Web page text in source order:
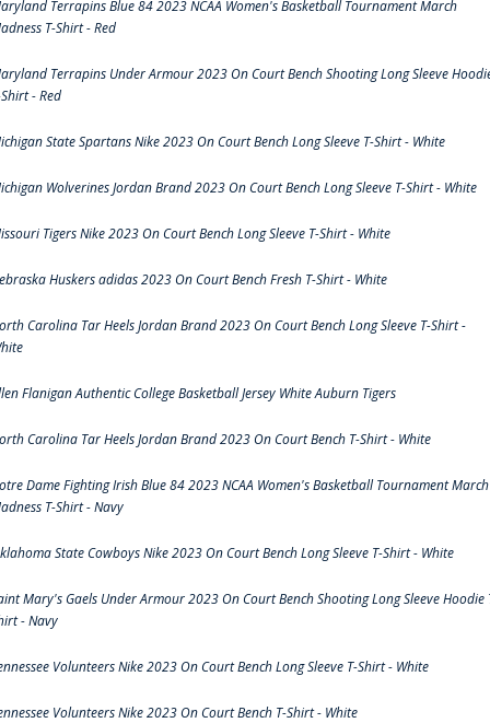
Terrapins Blue 84 2023 NCAA Women's Basketball Tournament March
T-Shirt - Red
Terrapins Under Armour 2023 On Court Bench Shooting Long Sleeve
- Red
State Spartans Nike 2023 On Court Bench Long Sleeve T-Shirt - White
Wolverines Jordan Brand 2023 On Court Bench Long Sleeve T-Shirt - White
Tigers Nike 2023 On Court Bench Long Sleeve T-Shirt - White
Huskers adidas 2023 On Court Bench Fresh T-Shirt - White
Carolina Tar Heels Jordan Brand 2023 On Court Bench Long Sleeve T-Shirt -
Flanigan Authentic College Basketball Jersey White Auburn Tigers
Carolina Tar Heels Jordan Brand 2023 On Court Bench T-Shirt - White
Dame Fighting Irish Blue 84 2023 NCAA Women's Basketball Tournament March
T-Shirt - Navy
State Cowboys Nike 2023 On Court Bench Long Sleeve T-Shirt - White
Mary's Gaels Under Armour 2023 On Court Bench Shooting Long Sleeve Hoodie
- Navy
Volunteers Nike 2023 On Court Bench Long Sleeve T-Shirt - White
Volunteers Nike 2023 On Court Bench T-Shirt - White